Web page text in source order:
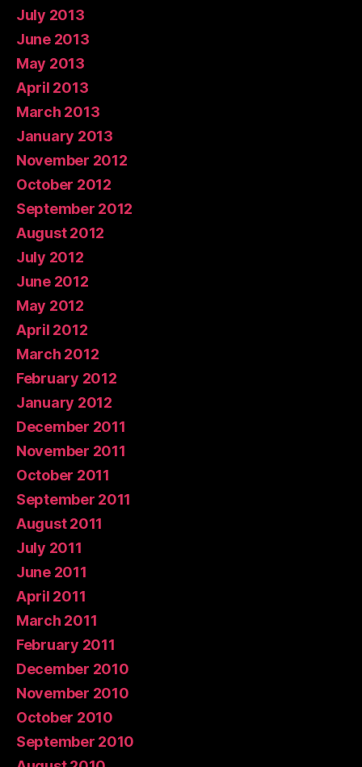
July 2013
June 2013
May 2013
April 2013
March 2013
January 2013
November 2012
October 2012
September 2012
August 2012
July 2012
June 2012
May 2012
April 2012
March 2012
February 2012
January 2012
December 2011
November 2011
October 2011
September 2011
August 2011
July 2011
June 2011
April 2011
March 2011
February 2011
December 2010
November 2010
October 2010
September 2010